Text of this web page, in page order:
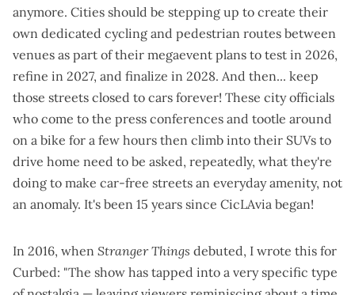
anymore. Cities should be stepping up to create their
own dedicated cycling and pedestrian routes between
venues as part of their megaevent plans to test in 2026,
refine in 2027, and finalize in 2028. And then... keep
those streets closed to cars forever! These city officials
who come to the press conferences and tootle around
on a bike for a few hours then climb into their SUVs to
drive home need to be asked, repeatedly, what they're
doing to make car-free streets an everyday amenity, not
an anomaly. It's been 15 years since CicLAvia began!
In 2016, when Stranger Things debuted, I wrote this for
Curbed: "The show has tapped into a very specific type